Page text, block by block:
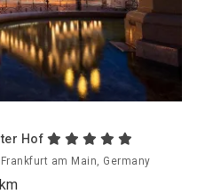
Hof
am Main, Germany